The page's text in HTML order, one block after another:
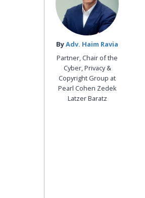
By‎Adv. Haim Ravia
Partner, Chair of the
Cyber, Privacy &
Copyright Group at
Pearl Cohen Zedek
Latzer Baratz